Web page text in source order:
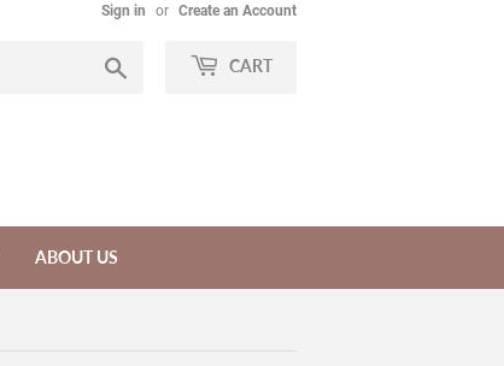
Sign in or Create an Account
CART
ABOUT US